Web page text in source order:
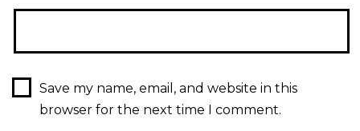
Save my name, email, and website in this
browser for the next time I comment.